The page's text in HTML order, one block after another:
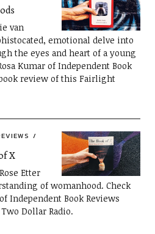
van
emotional delve into
the eyes and heart of a young
Kumar of Independent Book
review of this Fairlight
X
Etter
of womanhood. Check
Independent Book Reviews
Dollar Radio.